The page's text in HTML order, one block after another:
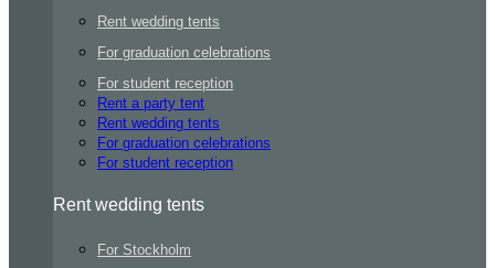
Rent wedding tents
For graduation celebrations
For student reception
Rent a party tent
Rent wedding tents
For graduation celebrations
For student reception
Rent wedding tents
For Stockholm